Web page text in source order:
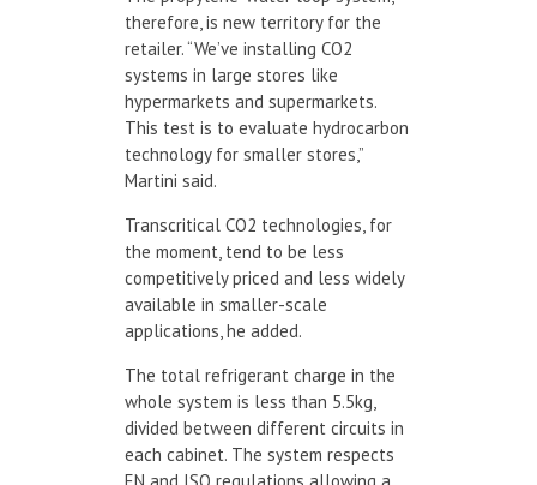
therefore, is new territory for the
retailer. “We’ve installing CO2
systems in large stores like
hypermarkets and supermarkets.
This test is to evaluate hydrocarbon
technology for smaller stores,”
Martini said.
Transcritical CO2 technologies, for
the moment, tend to be less
competitively priced and less widely
available in smaller-scale
applications, he added.
The total refrigerant charge in the
whole system is less than 5.5kg,
divided between different circuits in
each cabinet. The system respects
EN and ISO regulations allowing a